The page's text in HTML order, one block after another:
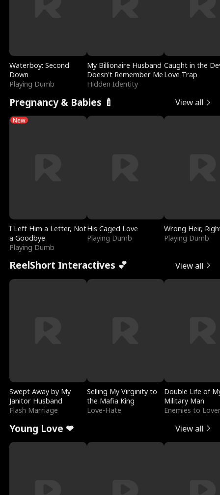
Waterboy: Second
Down
Playing Dumb
My Billionaire Husband
Doesn't Remember Me
Hidden Identity
Caught in the
Love Trap
Pregnancy & Babies 🍼 View all
New
I Left Him a Letter, Not
a Goodbye
Playing Dumb
His Caged Love
Playing Dumb
Wrong Heir,
Playing Dumb
ReelShort Interactives 💕 View all
Swept Away by My
Janitor Husband
Flash Marriage
Selling My Virginity to
the Mafia King
Love-Hate
Double Life of
Military Man
Enemies to
Young Love ❤ View all